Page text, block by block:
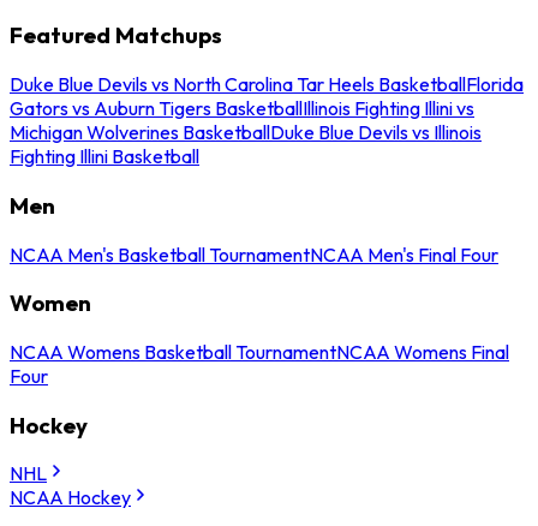
Featured Matchups
Duke Blue Devils vs North Carolina Tar Heels BasketballFlorida
Gators vs Auburn Tigers BasketballIllinois Fighting Illini vs
Michigan Wolverines BasketballDuke Blue Devils vs Illinois
Fighting Illini Basketball
Men
NCAA Men's Basketball TournamentNCAA Men's Final Four
Women
NCAA Womens Basketball TournamentNCAA Womens Final
Four
Hockey
NHL
NCAA Hockey